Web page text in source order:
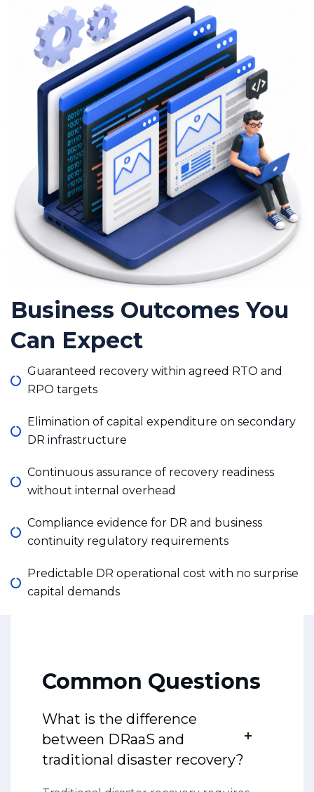
Business Outcomes You
Can Expect
Guaranteed recovery within agreed RTO and
RPO targets
Elimination of capital expenditure on secondary
DR infrastructure
Continuous assurance of recovery readiness
without internal overhead
Compliance evidence for DR and business
continuity regulatory requirements
Predictable DR operational cost with no surprise
capital demands
Common Questions
What is the difference
between DRaaS and
traditional disaster recovery?